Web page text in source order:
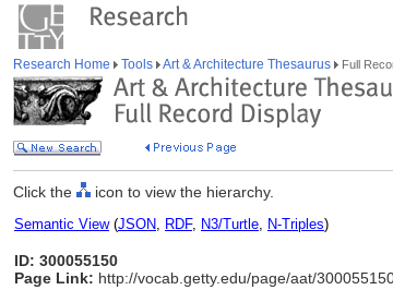
Research Home Tools Art & Architecture Thesaurus Full
Click the icon to view the hierarchy.
Semantic View(JSON, RDF, N3/Turtle, N-Triples)
ID: 300055150
Page Link: http://vocab.getty.edu/page/aat/